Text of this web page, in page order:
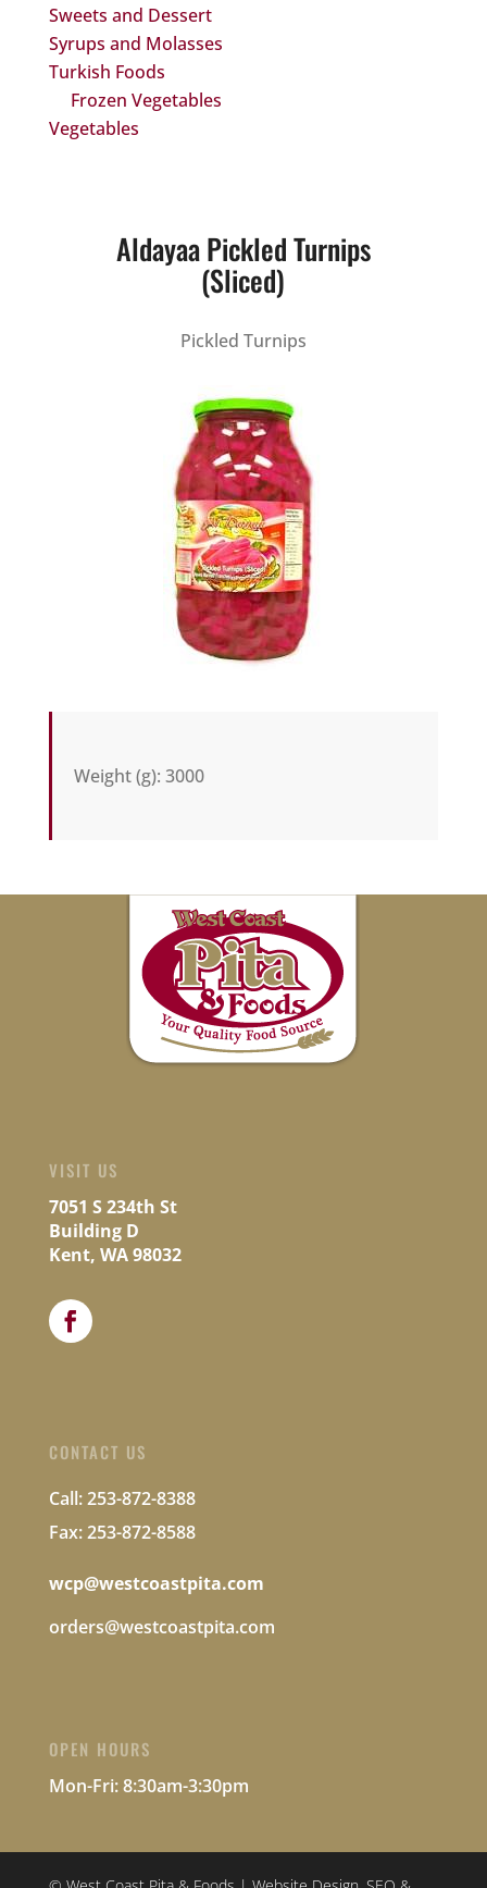
Sweets and Dessert
Syrups and Molasses
Turkish Foods
Frozen Vegetables
Vegetables
Aldayaa Pickled Turnips
(Sliced)
Pickled Turnips
Weight (g): 3000
VISIT US
7051 S 234th St
Building D
Kent, WA 98032
CONTACT US
Call: 253-872-8388
Fax: 253-872-8588
wcp@westcoastpita.com
orders@westcoastpita.com
OPEN HOURS
Mon-Fri:8:30am-3:30pm